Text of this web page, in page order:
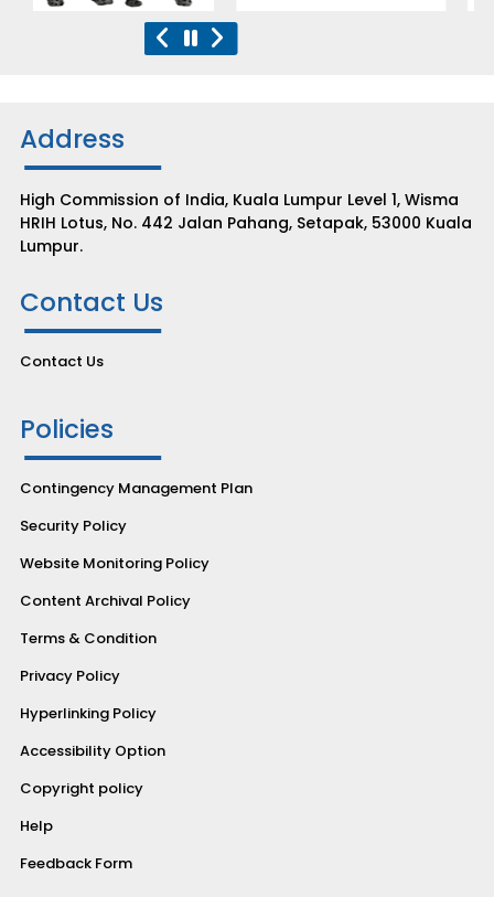
Address
High Commission of India, Kuala Lumpur Level 1, Wisma
HRIH Lotus, No. 442 Jalan Pahang, Setapak, 53000 Kuala
Lumpur.
Contact Us
Contact Us
Policies
Contingency Management Plan
Security Policy
Website Monitoring Policy
Content Archival Policy
Terms & Condition
Privacy Policy
Hyperlinking Policy
Accessibility Option
Copyright policy
Help
Feedback Form